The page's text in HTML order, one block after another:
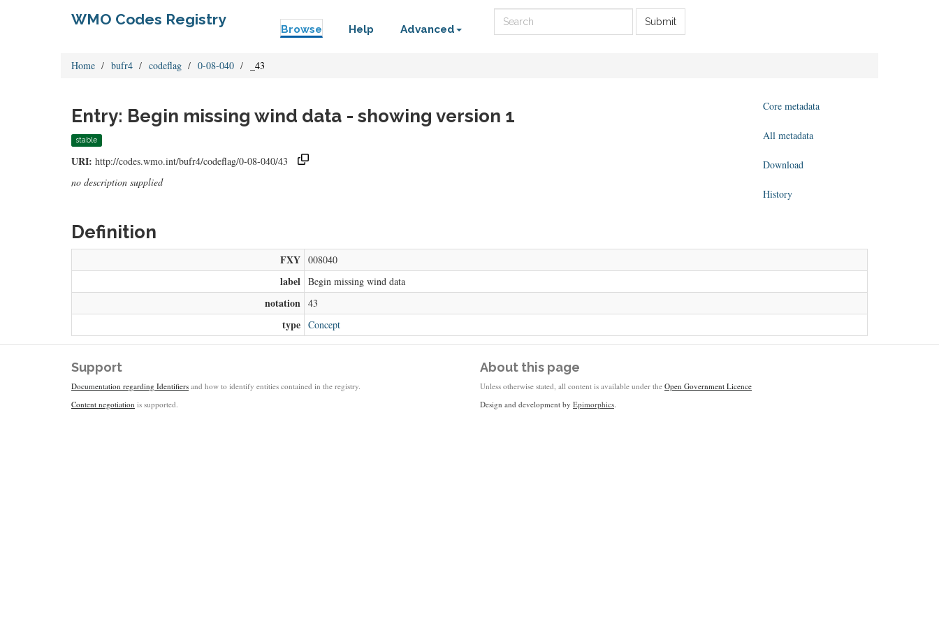
WMO Codes Registry
Browse Help Advanced
Submit
Home bufr4 codeflag 0-08-040 _43
Entry: Begin missing wind data - showing version 1
stable
URI: http://codes.wmo.int/bufr4/codeflag/0-08-040/43
no description supplied
Core metadata
All metadata
Download
History
Definition
FXY 008040
label Begin missing wind data
notation 43
type Concept
Support
Documentation regarding Identifiers and how to identify entities contained in the registry.
Content negotiation is supported.
About this page
Unless otherwise stated, all content is available under the Open Government Licence
Design and development by Epimorphics